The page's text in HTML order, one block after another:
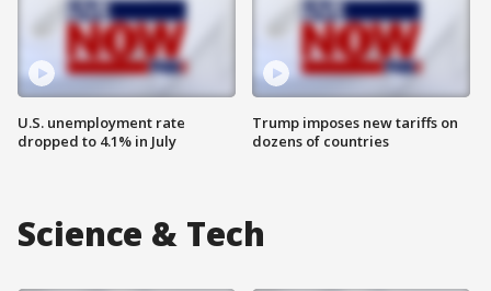
U.S. unemployment rate
dropped to 4.1% in July
Trump imposes new tariffs on
dozens of countries
Science & Tech